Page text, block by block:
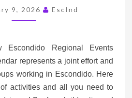
EVENTS
CALENDAR
9, 2026 EscInd
Regional Events
represents a joint effort and
working in Escondido. Here
activities and all you need to